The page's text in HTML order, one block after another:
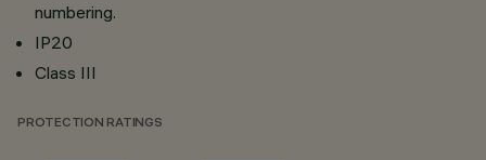
numbering.
IP20
Class III
PROTECTION RATINGS